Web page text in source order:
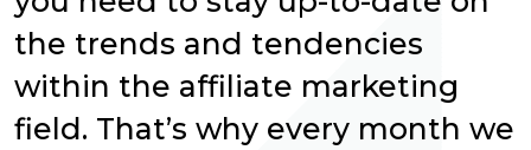
the trends and tendencies
within the affiliate marketing
field. That’s why every month we